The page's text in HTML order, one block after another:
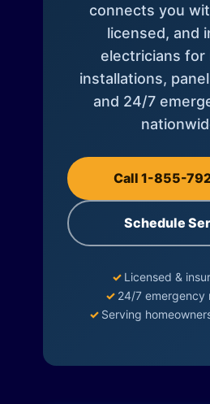
connects you
licensed, and
electricians for
installations,
and 24/7
Call 1-855-
Schedule
✓ Licensed &
✓ 24/7 emergency
✓ Serving